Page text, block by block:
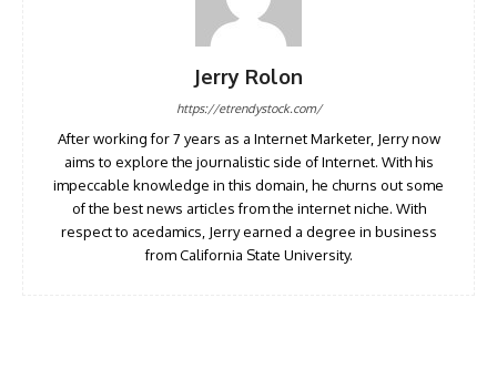
Jerry Rolon
https://etrendystock.com/
After working for 7 years as a Internet Marketer, Jerry now
aims to explore the journalistic side of Internet. With his
impeccable knowledge in this domain, he churns out some
of the best news articles from the internet niche. With
respect to acedamics, Jerry earned a degree in business
from California State University.